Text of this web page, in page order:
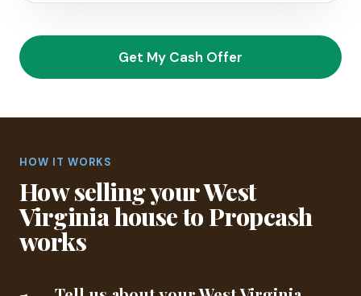
Get My Cash Offer
HOW IT WORKS
How selling your West
Virginia house to Propcash
works